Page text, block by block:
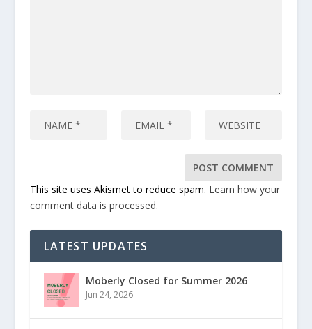
This site uses Akismet to reduce spam. Learn how your
comment data is processed.
LATEST UPDATES
Moberly Closed for Summer 2026
Jun 24, 2026